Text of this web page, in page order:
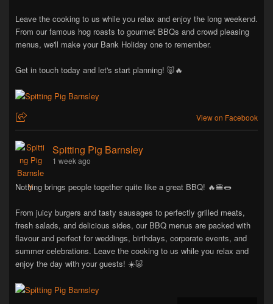
Leave the cooking to us while you relax and enjoy the long weekend.
From our famous hog roasts to gourmet BBQs and crowd pleasing
menus, we'll make your Bank Holiday one to remember.
Get in touch today and let's start planning! 🐷🔥
View on Facebook
Spitting Pig Barnsley
1 week ago
Nothing brings people together quite like a great BBQ! 🔥🍔🌭
From juicy burgers and tasty sausages to perfectly grilled meats,
fresh salads, and delicious sides, our BBQ menus are packed with
flavour and perfect for weddings, birthdays, corporate events, and
summer celebrations. Leave the cooking to us while you relax and
enjoy the day with your guests! ☀️🐷